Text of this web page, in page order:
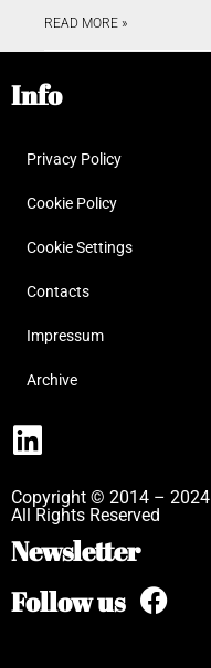
READ MORE »
Info
Privacy Policy
Cookie Policy
Cookie Settings
Contacts
Impressum
Archive
Copyright © 2014 – 2024
All Rights Reserved
Newsletter
Follow us